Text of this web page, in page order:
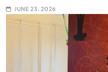
JUNE 23, 2026